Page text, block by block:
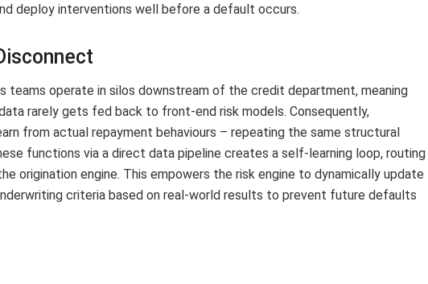
deploy interventions well before a default occurs.
teams operate in silos downstream of the credit department, meaning
rarely gets fed back to front-end risk models. Consequently,
from actual repayment behaviours – repeating the same structural
functions via a direct data pipeline creates a self-learning loop, routing
origination engine. This empowers the risk engine to dynamically update
criteria based on real-world results to prevent future defaults